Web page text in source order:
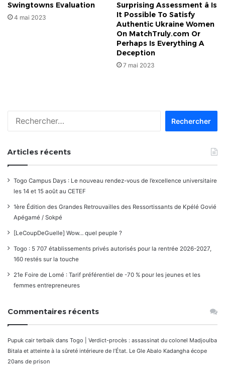
Swingtowns Evaluation
4 mai 2023
Surprising Assessment â Is
It Possible To Satisfy
Authentic Ukraine Women
On MatchTruly.com Or
Perhaps Is Everything A
Deception
7 mai 2023
Articles récents
Togo Campus Days : Le nouveau rendez-vous de l’excellence universitaire
les 14 et 15 août au CETEF
1ère Édition des Grandes Retrouvailles des Ressortissants de Kpélé Govié
Apégamé / Sokpé
[LeCoupDeGuelle] Wow… quel peuple ?
Togo : 5 707 établissements privés autorisés pour la rentrée 2026-2027,
160 restés sur la touche
21e Foire de Lomé : Tarif préférentiel de -70 % pour les jeunes et les
femmes entrepreneures
Commentaires récents
Pupuk cair terbaik dans Togo | Verdict-procès : assassinat du colonel Madjoulba
Bitala et atteinte à la sûreté intérieure de l’État. Le Gle Abalo Kadangha écope
20ans de prison